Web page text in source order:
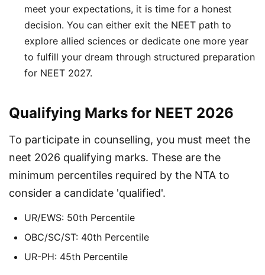
meet your expectations, it is time for a honest
decision. You can either exit the NEET path to
explore allied sciences or dedicate one more year
to fulfill your dream through structured preparation
for NEET 2027.
Qualifying Marks for NEET 2026
To participate in counselling, you must meet the
neet 2026 qualifying marks. These are the
minimum percentiles required by the NTA to
consider a candidate 'qualified'.
UR/EWS: 50th Percentile
OBC/SC/ST: 40th Percentile
UR-PH: 45th Percentile